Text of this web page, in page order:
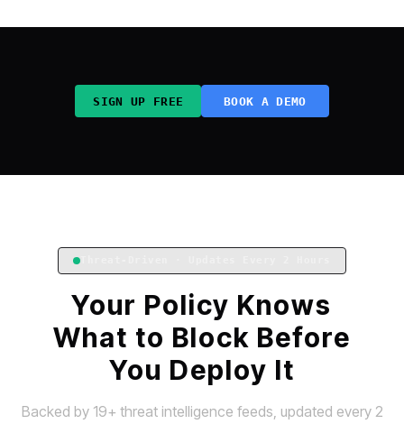
SIGN UP FREE BOOK A DEMO
Your Policy Knows
What to Block Before
You Deploy It
Backed by 19+ threat intelligence feeds, updated every 2